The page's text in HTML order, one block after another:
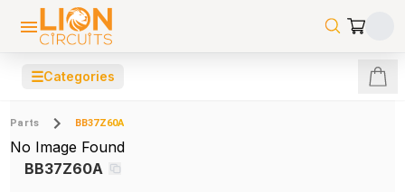
☰Categories
Parts BB37Z60A
No Image Found
BB37Z60A